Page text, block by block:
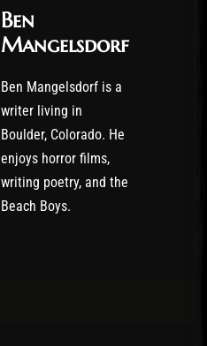
Ben
Mangelsdorf
Ben Mangelsdorf is a
writer living in
Boulder, Colorado. He
enjoys horror films,
writing poetry, and the
Beach Boys.